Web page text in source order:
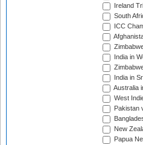
Ireland
South
ICC
India in
India in
Australia
West
Pakistan
New
Papua